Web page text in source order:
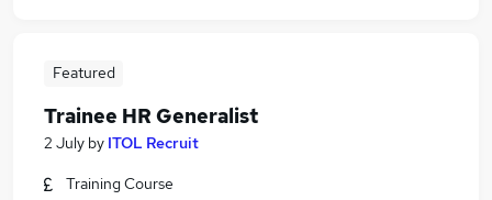
Featured
Trainee HR Generalist
2 July by ITOL Recruit
Training Course